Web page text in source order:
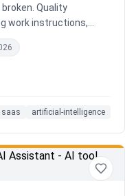
Quality
work instructions,
manually —
stops. Coplain fixes it.
an operator-ready job
12-language
floor. Free to start.
saas artificial-intelligence